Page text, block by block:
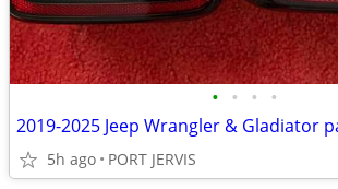
• • • •
5h ago PORT JERVIS